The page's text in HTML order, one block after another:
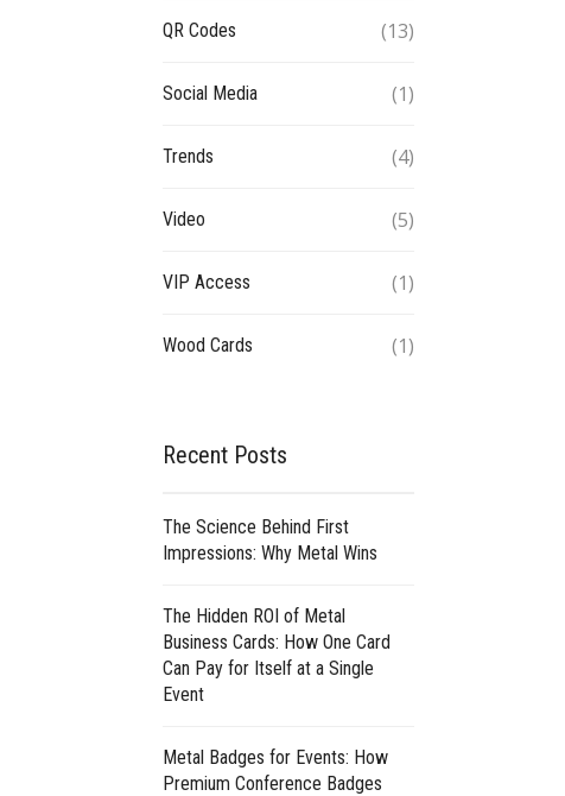
QR Codes (13)
Social Media (1)
Trends (4)
Video (5)
VIP Access (1)
Wood Cards (1)
Recent Posts
The Science Behind First
Impressions: Why Metal Wins
The Hidden ROI of Metal
Business Cards: How One Card
Can Pay for Itself at a Single
Event
Metal Badges for Events: How
Premium Conference Badges